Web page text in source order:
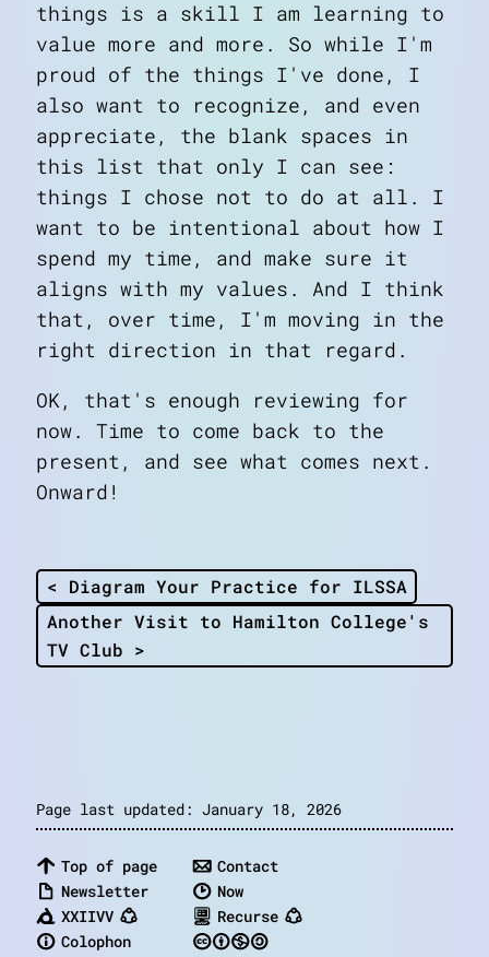
things is a skill I am learning to
value more and more. So while I'm
proud of the things I've done, I
also want to recognize, and even
appreciate, the blank spaces in
this list that only I can see:
things I chose not to do at all. I
want to be intentional about how I
spend my time, and make sure it
aligns with my values. And I think
that, over time, I'm moving in the
right direction in that regard.
OK, that's enough reviewing for
now. Time to come back to the
present, and see what comes next.
Onward!
< Diagram Your Practice for ILSSA
Another Visit to Hamilton College's
TV Club >
Page last updated: January 18, 2026
Top of page
Contact
Newsletter
Now
XXIIVV
Recurse
Colophon